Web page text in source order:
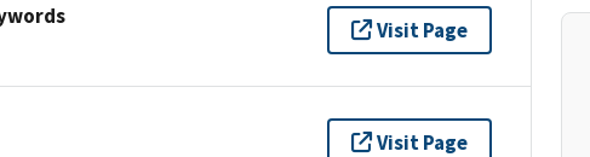
Visit Page
Visit Page